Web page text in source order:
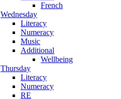
French
Wednesday
Literacy
Numeracy
Music
Additional
Wellbeing
Thursday
Literacy
Numeracy
RE